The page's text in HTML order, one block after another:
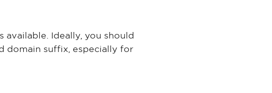
Ideally, you should
domain suffix, especially for